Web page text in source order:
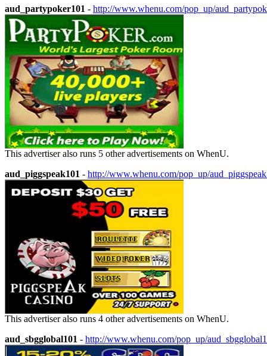
aud_partypoker101 - http://www.whenu.com/pop_up/
This advertiser also runs 5 other advertisements on WhenU.
aud_piggspeak101 - http://www.whenu.com/pop_up/
This advertiser also runs 4 other advertisements on WhenU.
aud_sbgglobal101 - http://www.whenu.com/pop_up/